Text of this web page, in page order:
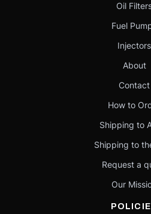
Oil
Fuel
Injectors
About
Contact
How to
Shipping to
Shipping to
Request a
Our